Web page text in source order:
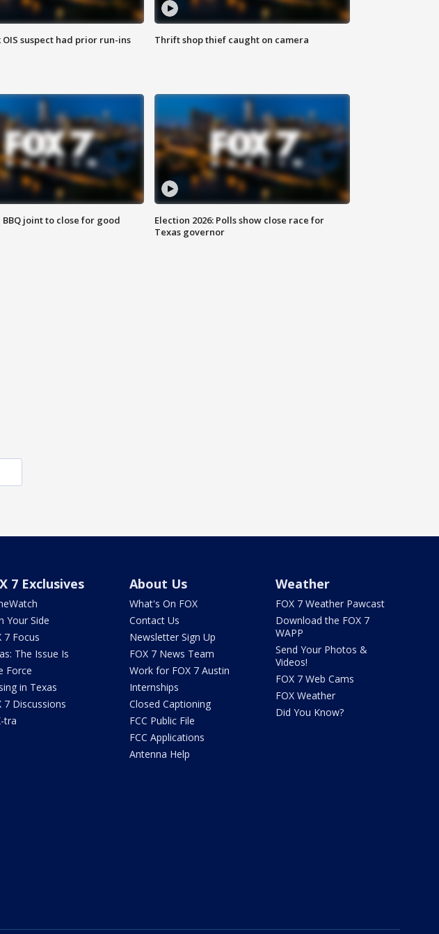
OIS suspect had prior run-ins
Thrift shop thief caught on camera
joint to close for good
Election 2026: Polls show close race for
Texas governor
7 Exclusives
Your Side
7 Focus
The Issue Is
Force
in Texas
7 Discussions
tra
About Us
What's On FOX
Contact Us
Newsletter Sign Up
FOX 7 News Team
Work for FOX 7 Austin
Internships
Closed Captioning
FCC Public File
FCC Applications
Antenna Help
Weather
FOX 7 Weather Pawcast
Download the FOX 7
WAPP
Send Your Photos &
Videos!
FOX 7 Web Cams
FOX Weather
Did You Know?